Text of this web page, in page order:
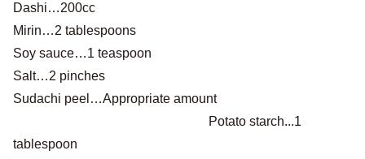
Dashi…200cc
Mirin…2 tablespoons
Soy sauce…1 teaspoon
Salt…2 pinches
Sudachi peel…Appropriate amount
Potato starch...1
tablespoon